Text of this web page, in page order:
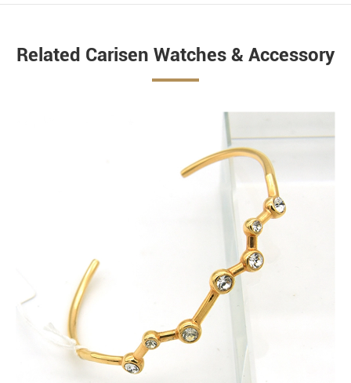
Related Carisen Watches & Accessory